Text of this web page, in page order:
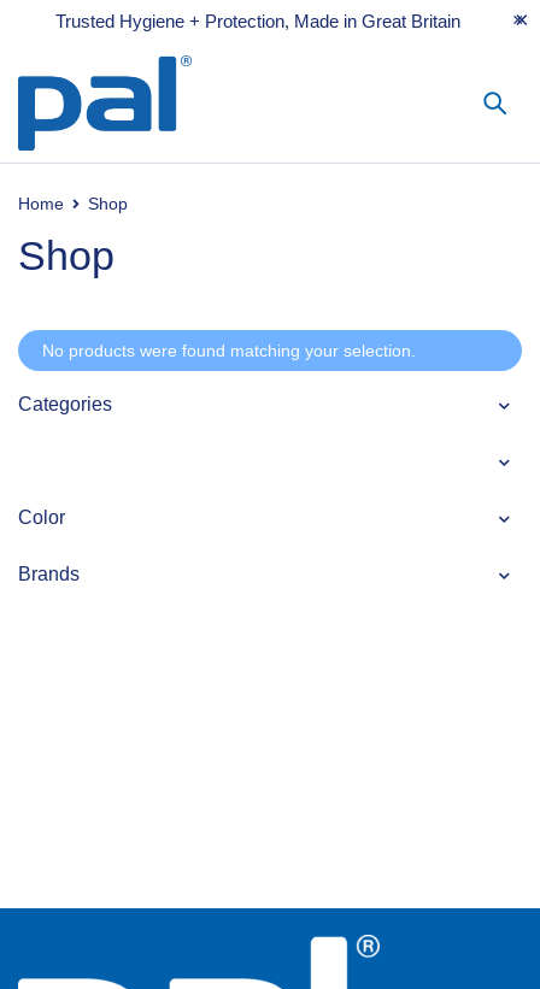
Trusted Hygiene + Protection, Made in Great Britain
Home Shop
Shop
Categories
Color
Brands
No products were found matching your selection.